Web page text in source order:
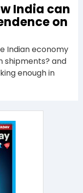
India can
on
Indian economy
shipments? and
enough in